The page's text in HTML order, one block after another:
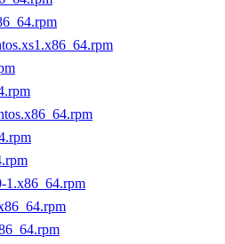
1.x86_64.rpm